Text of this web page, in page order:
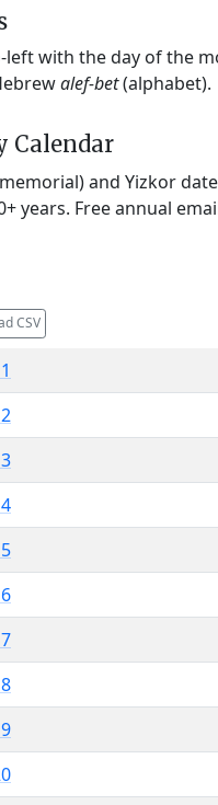
with the day of the
alef-bet(alphabet).
Calendar
and Yizkor
years. Free annual
CSV